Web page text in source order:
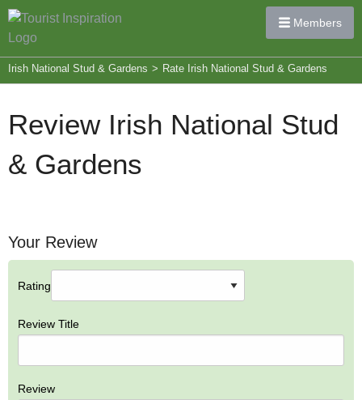
Members
Irish National Stud & Gardens > Rate Irish National Stud & Gardens
Review Irish National Stud
& Gardens
Your Review
Rating
Review Title
Review